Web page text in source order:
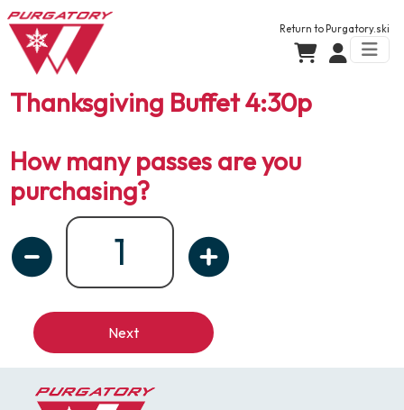
Return to Purgatory.ski
Thanksgiving Buffet 4:30p
How many passes are you
purchasing?
Next